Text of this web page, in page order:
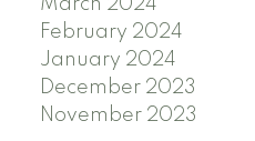
March 2024
February 2024
January 2024
December 2023
November 2023